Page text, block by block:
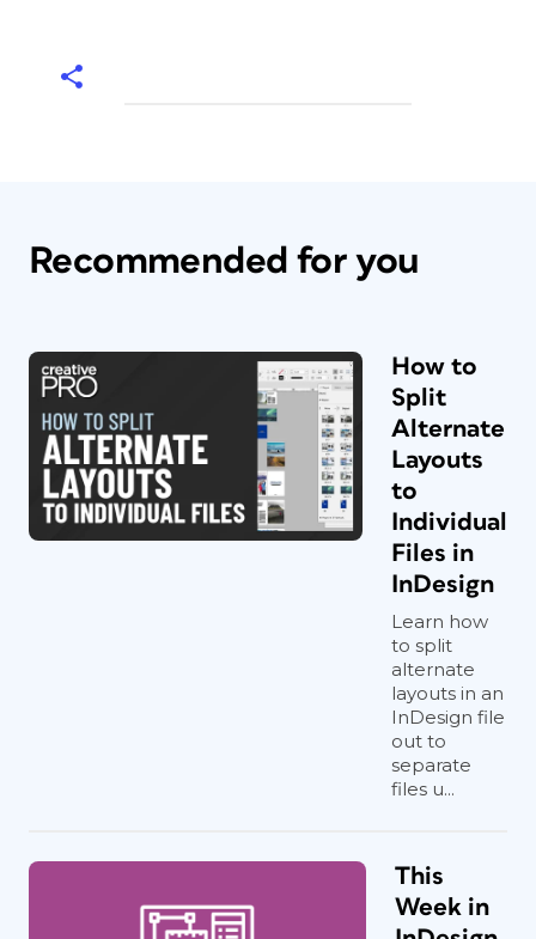
Recommended for you
How to
Split
Alternate
Layouts
to
Individual
Files in
InDesign
Learn how
to split
alternate
layouts in an
InDesign file
out to
separate
files u...
This
Week in